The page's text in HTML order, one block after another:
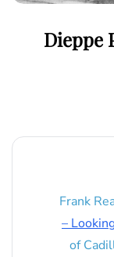
Dieppe
Frank
–
of